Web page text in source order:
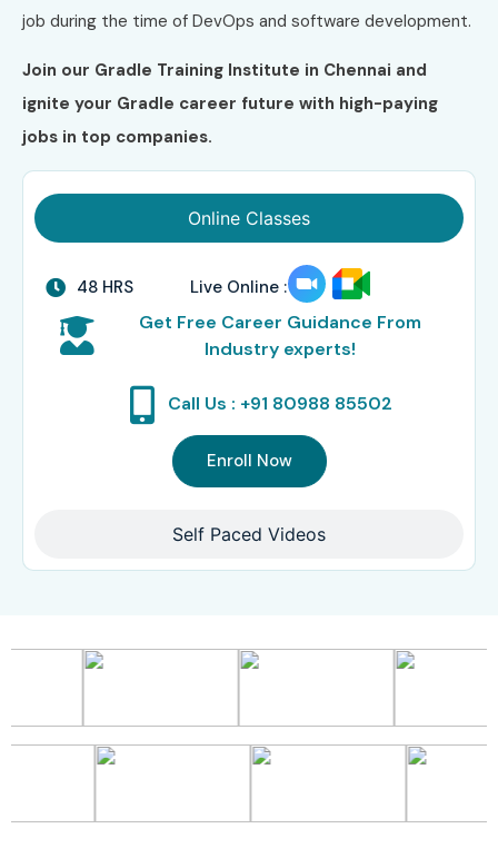
job during the time of DevOps and software development.
Join our Gradle Training Institute in Chennai and
ignite your Gradle career future with high-paying
jobs in top companies.
Online Classes
Self Paced Videos
48 HRS Live Online :
Get Free Career Guidance From
Industry experts!
Call Us : +91 80988 85502
Enroll Now